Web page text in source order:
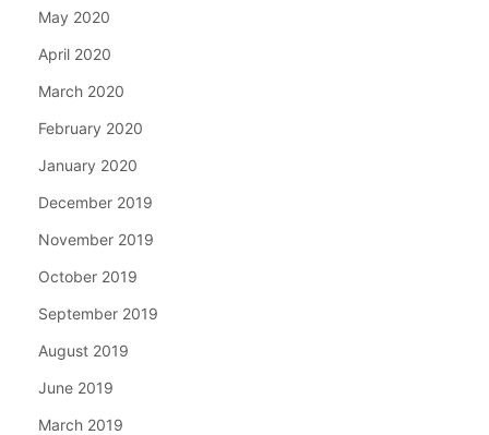
May 2020
April 2020
March 2020
February 2020
January 2020
December 2019
November 2019
October 2019
September 2019
August 2019
June 2019
March 2019